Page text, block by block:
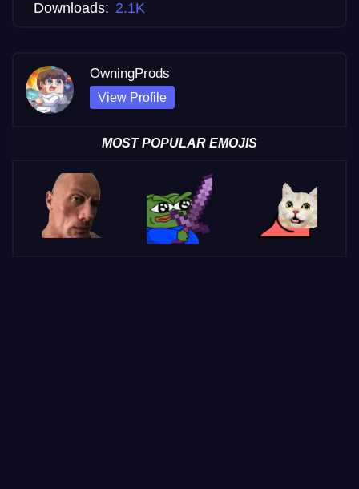
Downloads: 2.1K
OwningProds
View Profile
MOST POPULAR EMOJIS